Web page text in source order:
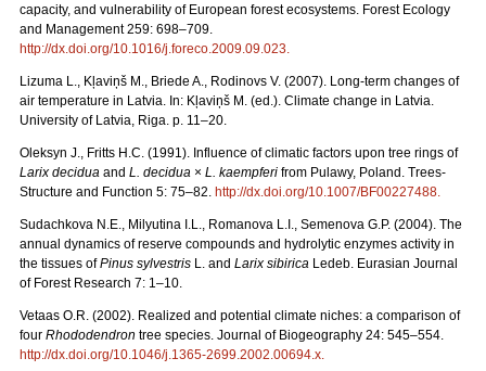
capacity, and vulnerability of European forest ecosystems. Forest Ecology
and Management 259: 698–709.
http://dx.doi.org/10.1016/j.foreco.2009.09.023
Lizuma L., Kļaviņš M., Briede A., Rodinovs V. (2007). Long-term changes of
air temperature in Latvia. In: Kļaviņš M. (ed.). Climate change in Latvia.
University of Latvia, Riga. p. 11–20.
Oleksyn J., Fritts H.C. (1991). Influence of climatic factors upon tree rings of
Larix decidua and L. decidua × L. kaempferi from Pulawy, Poland. Trees-
Structure and Function 5: 75–82. http://dx.doi.org/10.1007/BF00227488
Sudachkova N.E., Milyutina I.L., Romanova L.I., Semenova G.P. (2004). The
annual dynamics of reserve compounds and hydrolytic enzymes activity in
the tissues ofPinus sylvestris L. and Larix sibirica Ledeb. Eurasian Journal
of Forest Research 7: 1–10.
Vetaas O.R. (2002). Realized and potential climate niches: a comparison of
four Rhododendron tree species. Journal of Biogeography 24: 545–554.
http://dx.doi.org/10.1046/j.1365-2699.2002.00694.x